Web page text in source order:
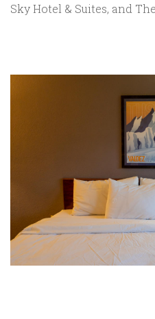
Sky Hotel & Suites, and